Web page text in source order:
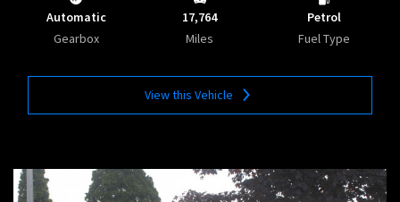
Automatic
Gearbox
17,764
Miles
Petrol
Fuel Type
View this Vehicle